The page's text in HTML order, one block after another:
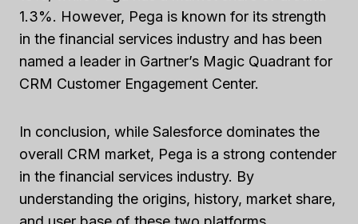
1.3%. However, Pega is known for its strength
in the financial services industry and has been
named a leader in Gartner’s Magic Quadrant for
CRM Customer Engagement Center.
In conclusion, while Salesforce dominates the
overall CRM market, Pega is a strong contender
in the financial services industry. By
understanding the origins, history, market share,